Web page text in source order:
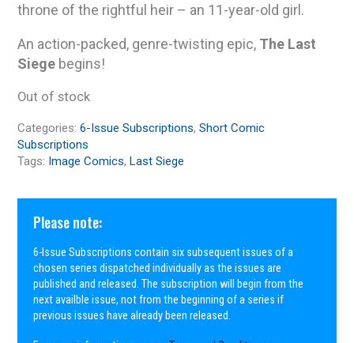
throne of the rightful heir – an 11-year-old girl.
An action-packed, genre-twisting epic, The Last
Siege begins!
Out of stock
Categories:6-Issue Subscriptions,Short Comic
Subscriptions
Tags: Image Comics,Last Siege
Please note:
6-Issue Subscriptions contain six subsequent issues of a
chosen series dispatched individually as the issues are
published and released. The subscription will begin from the
next availble issue, not from the beginning of a series if
previous issues have already been released.